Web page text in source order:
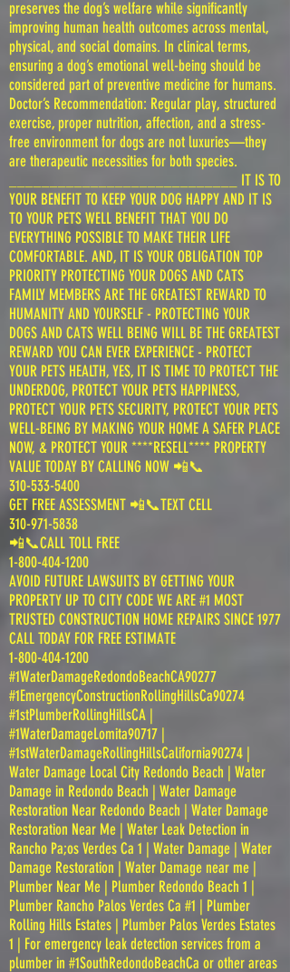
preserves the dog’s welfare while significantly
improving human health outcomes across mental,
physical, and social domains. In clinical terms,
ensuring a dog’s emotional well-being should be
considered part of preventive medicine for humans.
Doctor’s Recommendation: Regular play, structured
exercise, proper nutrition, affection, and a stress-
free environment for dogs are not luxuries—they
are therapeutic necessities for both species.
____________________________ IT IS TO
YOUR BENEFIT TO KEEP YOUR DOG HAPPY AND IT IS
TO YOUR PETS WELL BENEFIT THAT YOU DO
EVERYTHING POSSIBLE TO MAKE THEIR LIFE
COMFORTABLE. AND, IT IS YOUR OBLIGATION TOP
PRIORITY PROTECTING YOUR DOGS AND CATS
FAMILY MEMBERS ARE THE GREATEST REWARD TO
HUMANITY AND YOURSELF - PROTECTING YOUR
DOGS AND CATS WELL BEING WILL BE THE GREATEST
REWARD YOU CAN EVER EXPERIENCE - PROTECT
YOUR PETS HEALTH, YES, IT IS TIME TO PROTECT THE
UNDERDOG, PROTECT YOUR PETS HAPPINESS,
PROTECT YOUR PETS SECURITY, PROTECT YOUR PETS
WELL-BEING BY MAKING YOUR HOME A SAFER PLACE
NOW, & PROTECT YOUR ****RESELL**** PROPERTY
VALUE TODAY BY CALLING NOW 📲📞
310-533-5400
GET FREE ASSESSMENT 📲📞TEXT CELL
310-971-5838
📲📞CALL TOLL FREE
1-800-404-1200
AVOID FUTURE LAWSUITS BY GETTING YOUR
PROPERTY UP TO CITY CODE WE ARE #1 MOST
TRUSTED CONSTRUCTION HOME REPAIRS SINCE 1977
CALL TODAY FOR FREE ESTIMATE
1-800-404-1200
#1WaterDamageRedondoBeachCA90277
#1EmergencyConstructionRollingHillsCa90274
#1stPlumberRollingHillsCA |
#1WaterDamageLomita90717 |
#1stWaterDamageRollingHillsCalifornia90274 |
Water Damage Local City Redondo Beach | Water
Damage in Redondo Beach | Water Damage
Restoration Near Redondo Beach | Water Damage
Restoration Near Me | Water Leak Detection in
Rancho Pa;os Verdes Ca 1 | Water Damage | Water
Damage Restoration | Water Damage near me |
Plumber Near Me | Plumber Redondo Beach 1 |
Plumber Rancho Palos Verdes Ca #1 | Plumber
Rolling Hills Estates | Plumber Palos Verdes Estates
1 | For emergency leak detection services from a
plumber in #1SouthRedondoBeachCa or other areas